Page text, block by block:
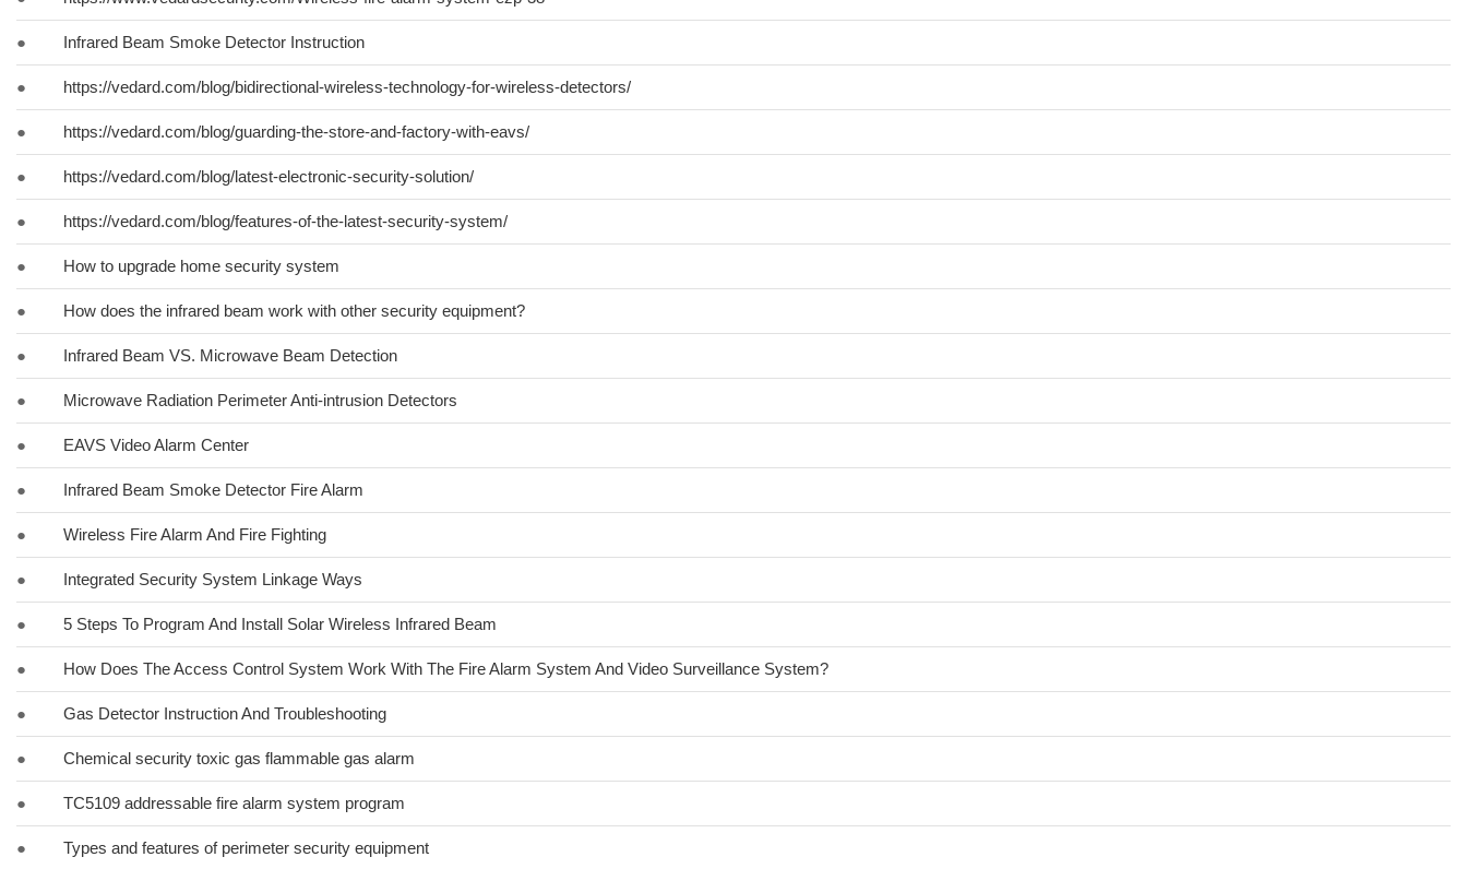
● Infrared Beam Smoke Detector Instruction
● https://vedard.com/blog/bidirectional-wireless-technology-for-wireless-detectors/
● https://vedard.com/blog/guarding-the-store-and-factory-with-eavs/
● https://vedard.com/blog/latest-electronic-security-solution/
● https://vedard.com/blog/features-of-the-latest-security-system/
● How to upgrade home security system
● How does the infrared beam work with other security equipment?
● Infrared Beam VS. Microwave Beam Detection
● Microwave Radiation Perimeter Anti-intrusion Detectors
● EAVS Video Alarm Center
● Infrared Beam Smoke Detector Fire Alarm
● Wireless Fire Alarm And Fire Fighting
● Integrated Security System Linkage Ways
● 5 Steps To Program And Install Solar Wireless Infrared Beam
● How Does The Access Control System Work With The Fire Alarm System And Video Surveillance System?
● Gas Detector Instruction And Troubleshooting
● Chemical security toxic gas flammable gas alarm
● TC5109 addressable fire alarm system program
● Types and features of perimeter security equipment